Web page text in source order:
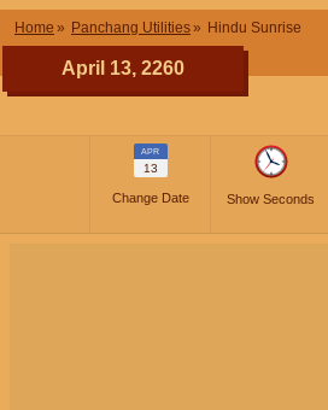
Home Panchang Utilities Hindu Sunrise
April 13, 2260
APR
13
Change Date Show Seconds